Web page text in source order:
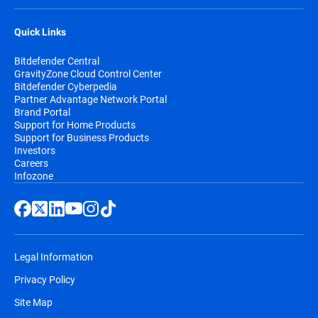
Quick Links
Bitdefender Central
GravityZone Cloud Control Center
Bitdefender Cyberpedia
Partner Advantage Network Portal
Brand Portal
Support for Home Products
Support for Business Products
Investors
Careers
Infozone
Legal Information
Privacy Policy
Site Map